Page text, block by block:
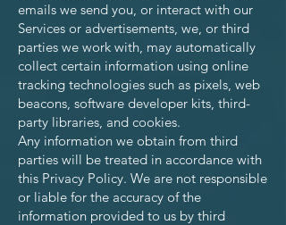
emails we send you, or interact with our
Services or advertisements, we, or third
parties we work with, may automatically
collect certain information using online
tracking technologies such as pixels, web
beacons, software developer kits, third-
party libraries, and cookies.
Any information we obtain from third
parties will be treated in accordance with
this Privacy Policy. We are not responsible
or liable for the accuracy of the
information provided to us by third